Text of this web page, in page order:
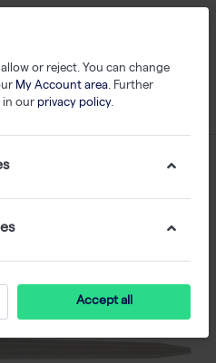
or reject. You can change
My Account area. Further
in our privacy policy.
Accept all